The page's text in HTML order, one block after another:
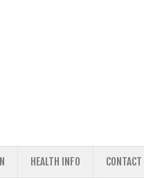
HEALTH INFO CONTACT